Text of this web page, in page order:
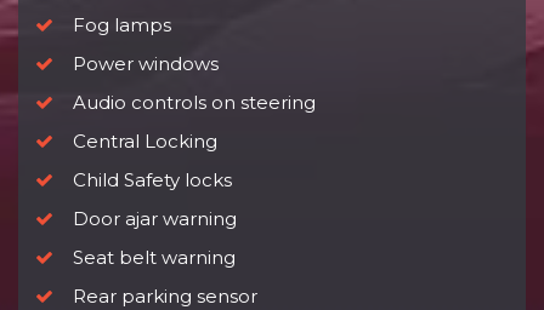
Fog lamps
Power windows
Audio controls on steering
Central Locking
Child Safety locks
Door ajar warning
Seat belt warning
Rear parking sensor